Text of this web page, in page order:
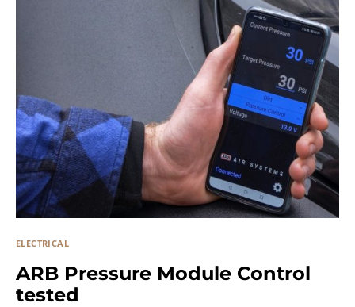
ELECTRICAL
ARB Pressure Module Control
tested